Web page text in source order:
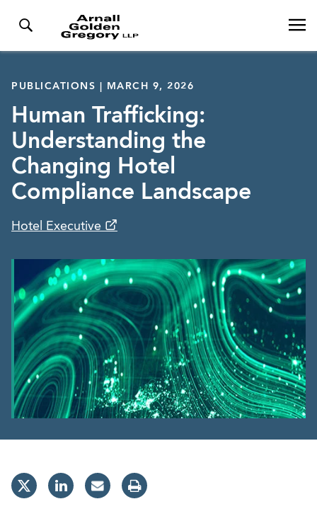
PUBLICATIONS | MARCH 9, 2026
Human Trafficking:
Understanding the
Changing Hotel
Compliance Landscape
Hotel Executive